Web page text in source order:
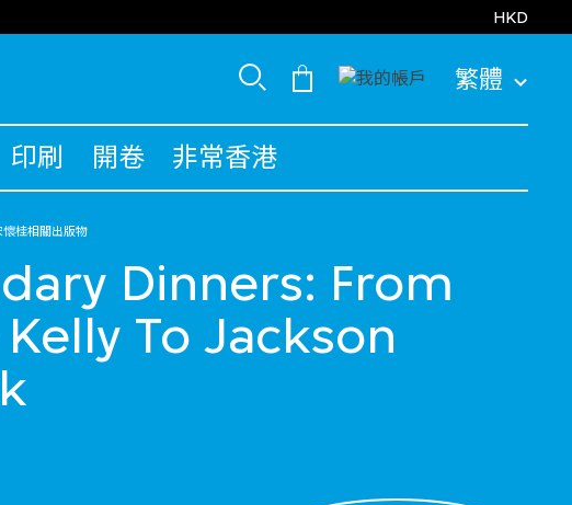
HKD
繁體
印刷 開卷 非常香港
懷桂相關出版物
Dinners: From
To Jackson